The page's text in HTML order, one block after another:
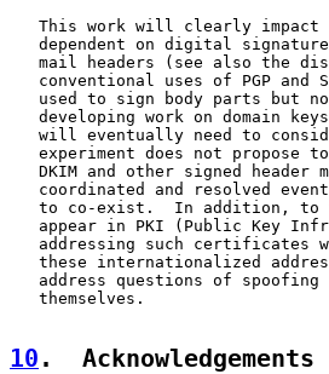
This work will clearly
dependent on digital
mail headers (see also the
conventional uses of PGP and
used to sign body parts but
developing work on domain
will eventually need to
experiment does not propose
DKIM and other signed header
coordinated and resolved
to co-exist.  In addition,
appear in PKI (Public Key
addressing such certificates
these internationalized
address questions of
   themselves.
10 .  Acknowledgements